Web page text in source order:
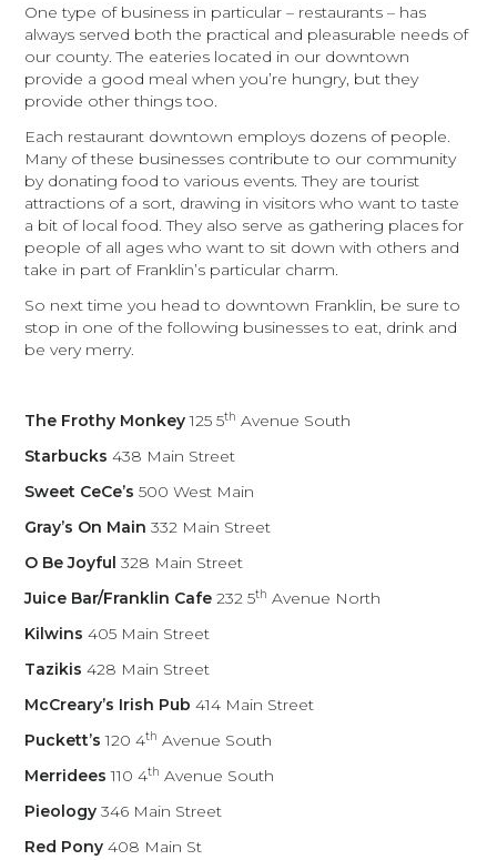
One type of business in particular – restaurants – has
always served both the practical and pleasurable needs of
our county. The eateries located in our downtown
provide a good meal when you’re hungry, but they
provide other things too.
Each restaurant downtown employs dozens of people.
Many of these businesses contribute to our community
by donating food to various events. They are tourist
attractions of a sort, drawing in visitors who want to taste
a bit of local food. They also serve as gathering places for
people of all ages who want to sit down with others and
take in part of Franklin’s particular charm.
So next time you head to downtown Franklin, be sure to
stop in one of the following businesses to eat, drink and
be very merry.
The Frothy Monkey125 5th Avenue South
Starbucks 438 Main Street
Sweet CeCe’s 500 West Main
Gray’s On Main 332 Main Street
O Be Joyful 328 Main Street
Juice Bar/Franklin Cafe 232 5th Avenue North
Kilwins 405 Main Street
Tazikis 428 Main Street
McCreary’s Irish Pub 414 Main Street
Puckett’s120 4th Avenue South
Merridees 110 4th Avenue South
Pieology 346 Main Street
Red Pony 408 Main St